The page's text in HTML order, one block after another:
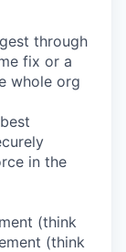
through
fix or a
whole org
in the
(think
(think